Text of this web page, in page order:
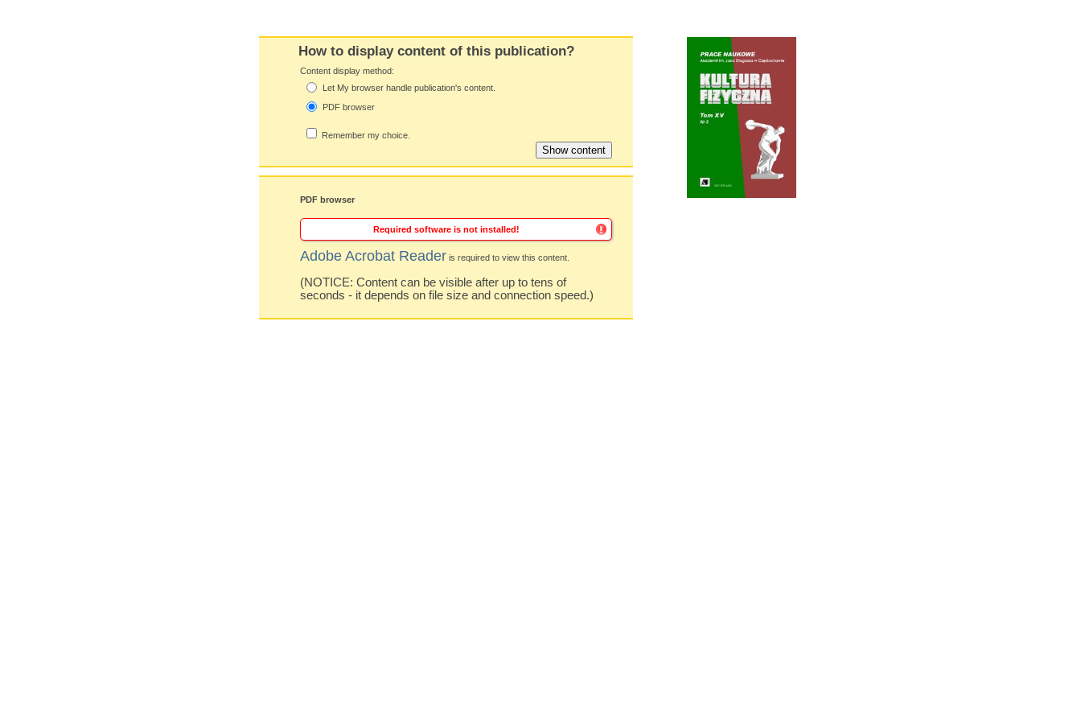
How to display content of this publication?
Content display method:
Let My browser handle publication's content.
PDF browser
Remember my choice.
PDF browser
Required software is not installed!
Adobe Acrobat Reader is required to view this content.
(NOTICE: Content can be visible after up to tens of
seconds - it depends on file size and connection speed.)